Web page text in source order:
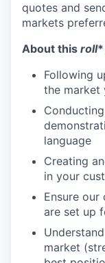
quotes and
markets
About this roll*
Following
the market
language
Creating
in your
Ensure
are set up
market